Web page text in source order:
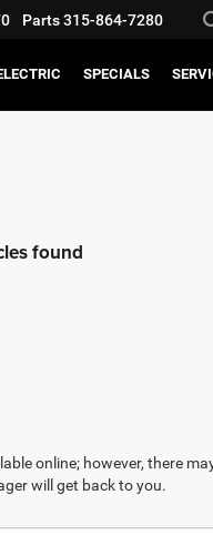
Parts315-864-7280
SPECIALS
found
online; however, there
will get back to you.